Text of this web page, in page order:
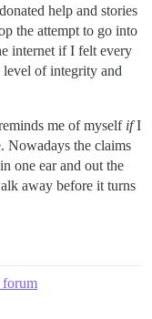
help and stories
the attempt to go into
internet if I felt every
level of integrity and
me of myself ifI
Nowadays the claims
one ear and out the
away before it turns
forum